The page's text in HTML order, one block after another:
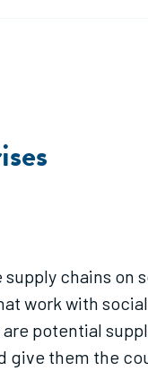
chains
work with
potential
them the